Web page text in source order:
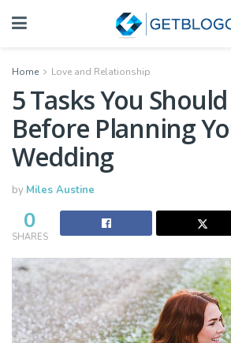
Home Love and Relationship
5 Tasks You
Before Planning
Wedding
by Miles Austine
0
SHARES